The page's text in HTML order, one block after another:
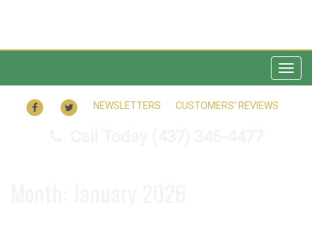
FACEBOOKTWITTER
NEWSLETTERS CUSTOMERS’ REVIEWS